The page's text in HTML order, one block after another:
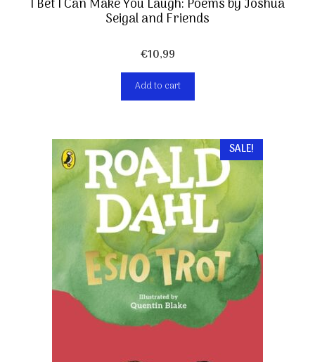
I Bet I Can Make You Laugh: Poems by Joshua
Seigal and Friends
€10,99
Add to cart
SALE!